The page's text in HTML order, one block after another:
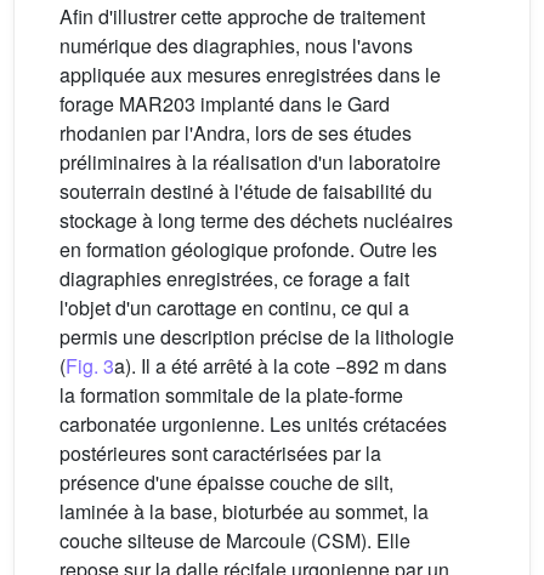
Afin d'illustrer cette approche de traitement
numérique des diagraphies, nous l'avons
appliquée aux mesures enregistrées dans le
forage MAR203 implanté dans le Gard
rhodanien par l'Andra, lors de ses études
préliminaires à la réalisation d'un laboratoire
souterrain destiné à l'étude de faisabilité du
stockage à long terme des déchets nucléaires
en formation géologique profonde. Outre les
diagraphies enregistrées, ce forage a fait
l'objet d'un carottage en continu, ce qui a
permis une description précise de la lithologie
(Fig. 3a). Il a été arrêté à la cote −892 m dans
la formation sommitale de la plate-forme
carbonatée urgonienne. Les unités crétacées
postérieures sont caractérisées par la
présence d'une épaisse couche de silt,
laminée à la base, bioturbée au sommet, la
couche silteuse de Marcoule (CSM). Elle